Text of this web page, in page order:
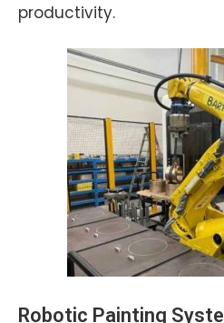
productivity.
Robotic Painting